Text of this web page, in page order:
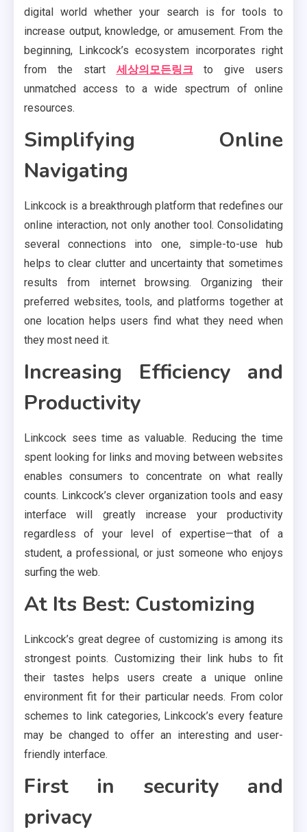
digital world whether your search is for tools to
increase output, knowledge, or amusement. From the
beginning, Linkcock’s ecosystem incorporates right
from the start 세상의모든링크to give users
unmatched access to a wide spectrum of online
resources.
Simplifying Online
Navigating
Linkcock is a breakthrough platform that redefines our
online interaction, not only another tool. Consolidating
several connections into one, simple-to-use hub
helps to clear clutter and uncertainty that sometimes
results from internet browsing. Organizing their
preferred websites, tools, and platforms together at
one location helps users find what they need when
they most need it.
Increasing Efficiency and
Productivity
Linkcock sees time as valuable. Reducing the time
spent looking for links and moving between websites
enables consumers to concentrate on what really
counts. Linkcock’s clever organization tools and easy
interface will greatly increase your productivity
regardless of your level of expertise—that of a
student, a professional, or just someone who enjoys
surfing the web.
At Its Best: Customizing
Linkcock’s great degree of customizing is among its
strongest points. Customizing their link hubs to fit
their tastes helps users create a unique online
environment fit for their particular needs. From color
schemes to link categories, Linkcock’s every feature
may be changed to offer an interesting and user-
friendly interface.
First in security and
privacy